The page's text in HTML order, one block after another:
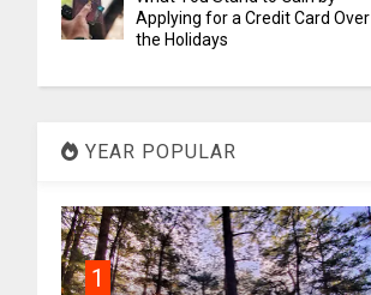
Applying for a Credit Card Over
the Holidays
YEAR POPULAR
1